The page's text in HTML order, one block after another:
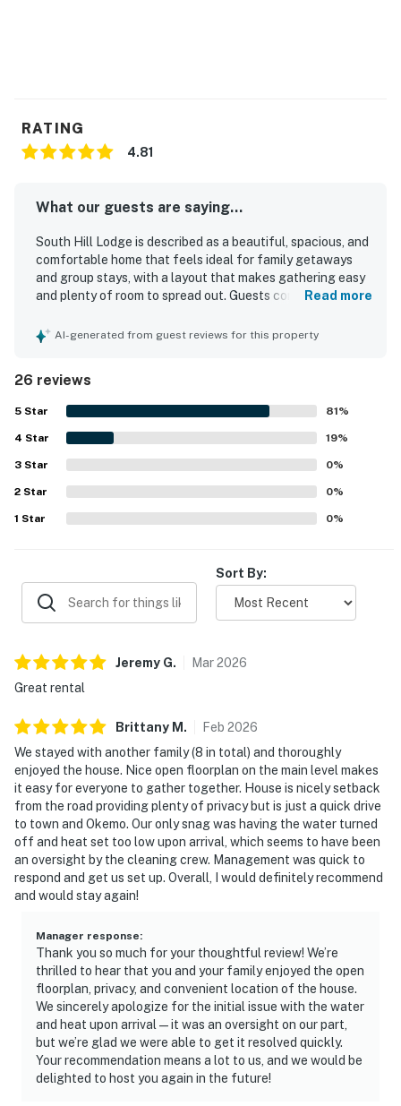
RATING
4.81
What our guests are saying...
South Hill Lodge is described as a beautiful, spacious, and
comfortable home that feels ideal for family getaways
and group stays, with a layout that makes gathering easy
and plenty of room to spread out. Guests consistently
property feels, noting comfortable beds, a warm and cozy
easy to reach and conveniently close to town, dining,
shopping, and the slopes. Guests also appreciated the
gorgeous mountain and woodland views, large windows,
and the scenic setting surrounding the home. The kitchen
was especially valued for being well equipped for cooking
and shared meals, and guests also enjoyed the terrace,
open floor plan, plentiful linens and firewood, reliable
heat, and hot water. Overall, South Hill Lodge is presented
as a lovely, private retreat that guests would gladly return
Read more
AI-generated from guest reviews for this property
26 reviews
5 Star 81%
4 Star 19%
3 Star 0%
2 Star 0%
1 Star 0%
Sort By:
Jeremy G. Mar2026
Great rental
Brittany M . Feb 2026
We stayed with another family (8 in total) and thoroughly
enjoyed the house. Nice open floorplan on the main level makes
it easy for everyone to gather together. House is nicely setback
from the road providing plenty of privacy but is just a quick drive
to town and Okemo. Our only snag was having the water turned
off and heat set too low upon arrival, which seems to have been
an oversight by the cleaning crew. Management was quick to
respond and get us set up. Overall, I would definitely recommend
and would stay again!
Manager response:
Thank you so much for your thoughtful review! We’re
thrilled to hear that you and your family enjoyed the open
floorplan, privacy, and convenient location of the house.
We sincerely apologize for the initial issue with the water
and heat upon arrival—it was an oversight on our part,
but we’re glad we were able to get it resolved quickly.
Your recommendation means a lot to us, and we would be
delighted to host you again in the future!